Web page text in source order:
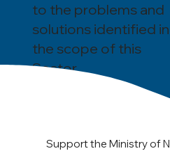
to the problems and
solutions identified in
the scope of this
Sector.
Support the Ministry of